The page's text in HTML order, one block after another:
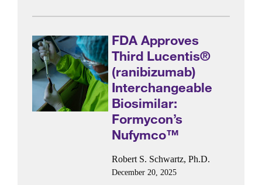
FDA Approves
Third Lucentis®
(ranibizumab)
Interchangeable
Biosimilar:
Formycon’s
Nufymco™
Robert S. Schwartz, Ph.D.
December 20, 2025